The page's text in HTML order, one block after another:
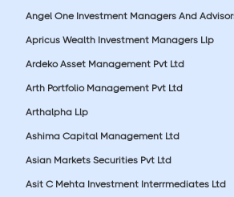
Angel One Investment Managers And
Apricus Wealth Investment Managers Llp
Ardeko Asset Management Pvt Ltd
Arth Portfolio Management Pvt Ltd
Arthalpha Llp
Ashima Capital Management Ltd
Asian Markets Securities Pvt Ltd
Asit C Mehta Investment Interrmediates Ltd